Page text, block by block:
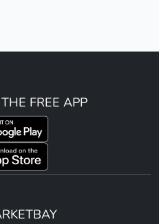
FREE APP